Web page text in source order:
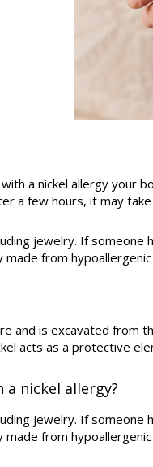
a nickel allergy your
a few hours, it may
jewelry. If
from
and is excavated
acts as a protective
a nickel allergy?
jewelry. If
from